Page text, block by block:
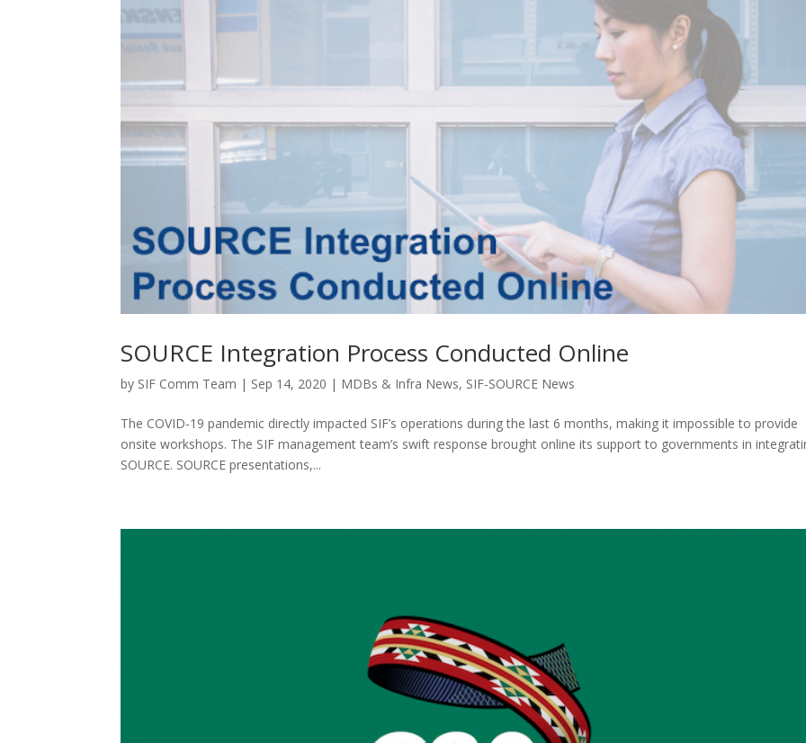
SOURCE Integration Process Conducted Online
by SIF Comm Team | Sep 14, 2020 | MDBs & Infra News, SIF-SOURCE News
The COVID-19 pandemic directly impacted SIF’s operations during the last 6 months, making it impossible to provide
onsite workshops. The SIF management team’s swift response brought online its support to governments in
SOURCE. SOURCE presentations,...